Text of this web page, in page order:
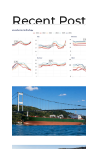
Recent Post